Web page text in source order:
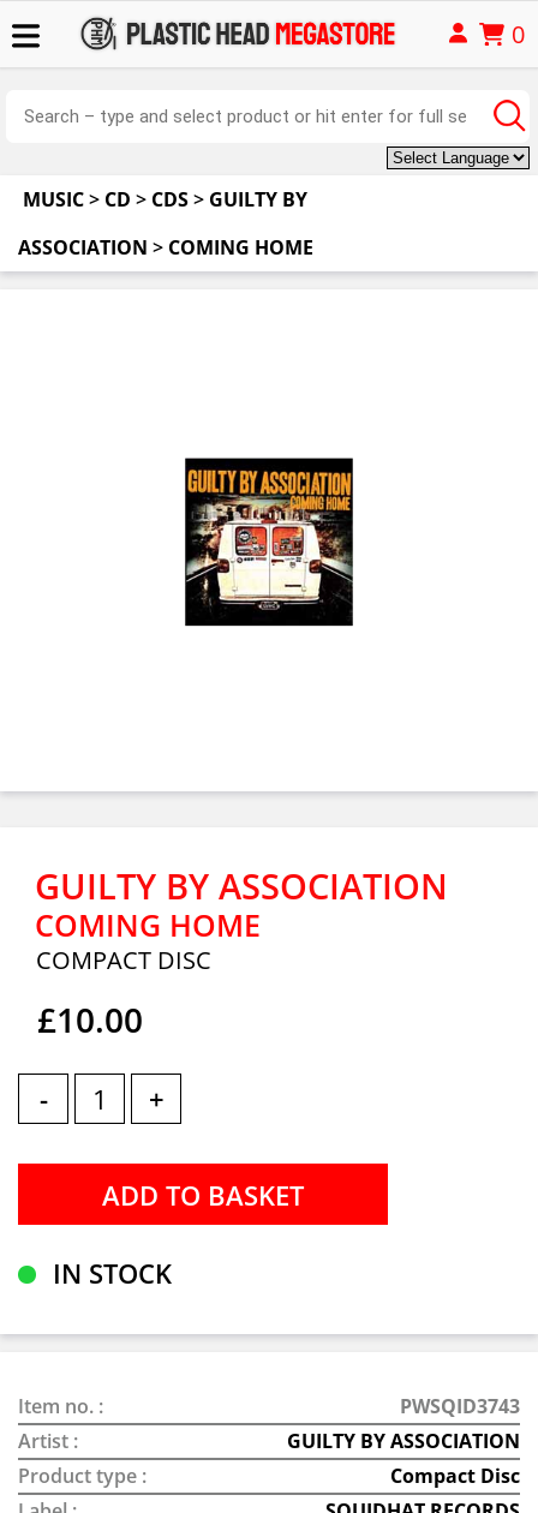
0
MUSIC> CD > CDS> GUILTY BY
ASSOCIATION > COMING HOME
GUILTY BY ASSOCIATION
COMING HOME
COMPACT DISC
£10.00
- +
IN STOCK
Item no. :
PWSQID3743
Artist :
GUILTY BY ASSOCIATION
Product type :
Compact Disc